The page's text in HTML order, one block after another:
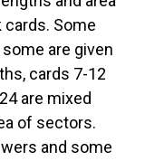
Some
are given
cards 7-12
are mixed
of sectors.
and some